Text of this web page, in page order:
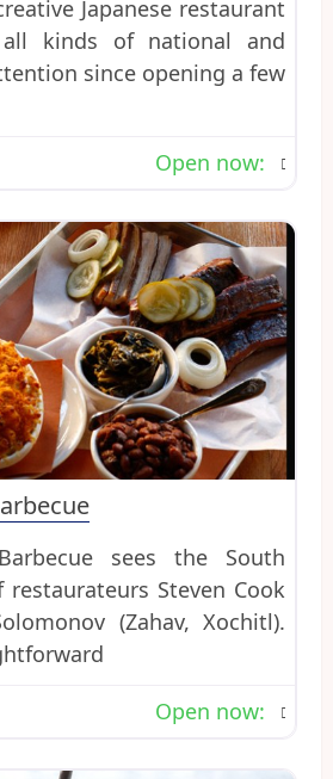
Japanese restaurant
all kinds of national and
since opening a few
Open now:
sees the South
Steven Cook
(Zahav, Xochitl).
Open now: